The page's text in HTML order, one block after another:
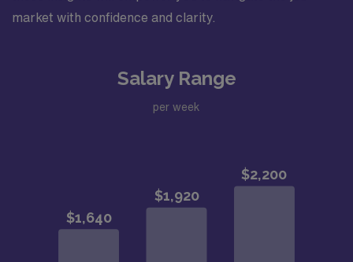
market with confidence and clarity.
Salary Range
per week